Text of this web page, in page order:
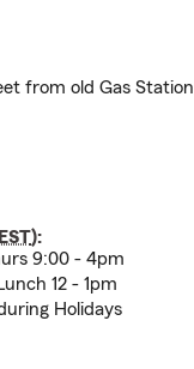
from old Gas Station
EST):
9:00 - 4pm
12 - 1pm
Holidays